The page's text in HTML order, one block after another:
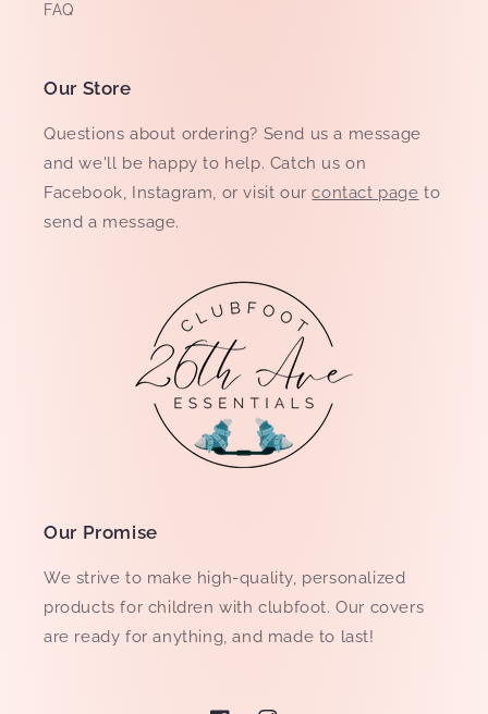
FAQ
Our Store
Questions about ordering? Send us a message
and we'll be happy to help. Catch us on
Facebook, Instagram, or visit ourcontact page to
send a message.
Our Promise
We strive to make high-quality, personalized
products for children with clubfoot. Our covers
are ready for anything, and made to last!